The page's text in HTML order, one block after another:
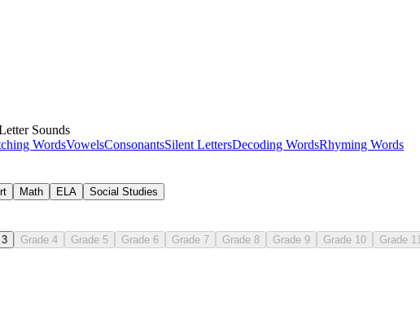
Sounds
WordsVowelsConsonantsSilent LettersDecoding WordsRhyming Words
Math ELA Social Studies
Grade 4 Grade 5 Grade 6 Grade 7 Grade 8 Grade 9 Grade 10 Grade 11